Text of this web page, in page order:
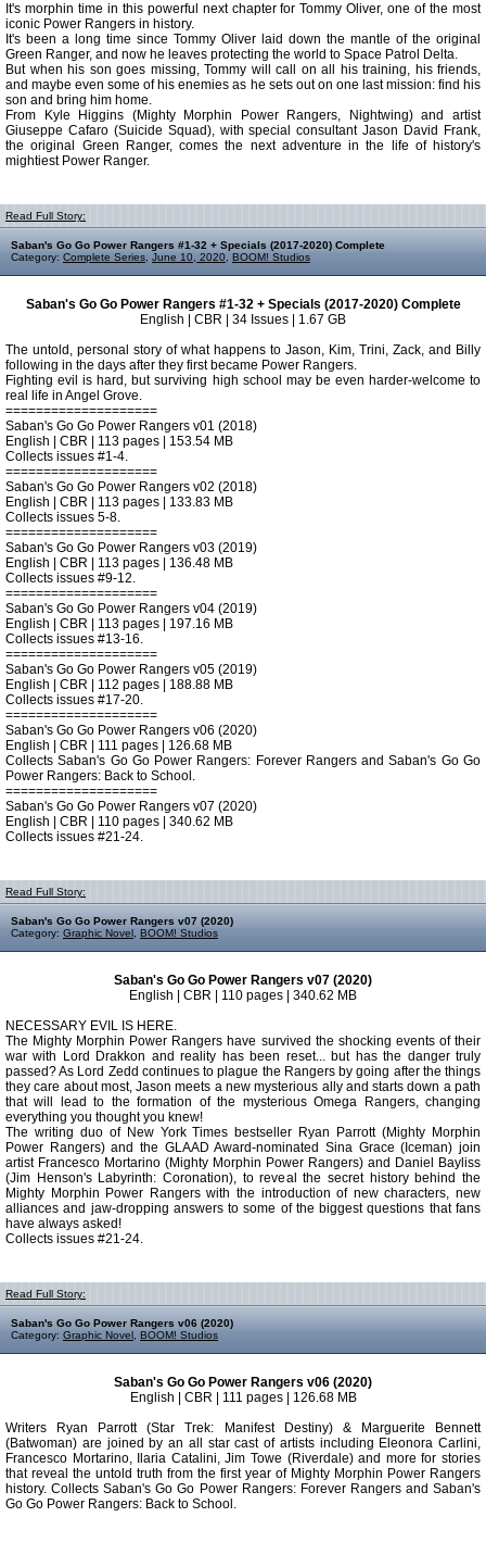
It's morphin time in this powerful next chapter for Tommy Oliver, one of the most
iconic Power Rangers in history.
It's been a long time since Tommy Oliver laid down the mantle of the original
Green Ranger, and now he leaves protecting the world to Space Patrol Delta.
But when his son goes missing, Tommy will call on all his training, his friends,
and maybe even some of his enemies as he sets out on one last mission: find his
son and bring him home.
From Kyle Higgins (Mighty Morphin Power Rangers, Nightwing) and artist
Giuseppe Cafaro (Suicide Squad), with special consultant Jason David Frank,
the original Green Ranger, comes the next adventure in the life of history's
mightiest Power Ranger.
Read Full Story:
Saban's Go Go Power Rangers #1-32 + Specials (2017-2020) Complete
Category: Complete Series June 10, 2020 BOOM! Studios
Saban's Go Go Power Rangers #1-32 + Specials (2017-2020) Complete
English | CBR | 34 Issues | 1.67 GB
The untold, personal story of what happens to Jason, Kim, Trini, Zack, and Billy
following in the days after they first became Power Rangers.
Fighting evil is hard, but surviving high school may be even harder-welcome to
real life in Angel Grove.
====================
Saban's Go Go Power Rangers v01 (2018)
English | CBR | 113 pages | 153.54 MB
Collects issues #1-4.
====================
Saban's Go Go Power Rangers v02 (2018)
English | CBR | 113 pages | 133.83 MB
Collects issues 5-8.
====================
Saban's Go Go Power Rangers v03 (2019)
English | CBR | 113 pages | 136.48 MB
Collects issues #9-12.
====================
Saban's Go Go Power Rangers v04 (2019)
English | CBR | 113 pages | 197.16 MB
Collects issues #13-16.
====================
Saban's Go Go Power Rangers v05 (2019)
English | CBR | 112 pages | 188.88 MB
Collects issues #17-20.
====================
Saban's Go Go Power Rangers v06 (2020)
English | CBR | 111 pages | 126.68 MB
Collects Saban's Go Go Power Rangers: Forever Rangers and Saban's Go Go
Power Rangers: Back to School.
====================
Saban's Go Go Power Rangers v07 (2020)
English | CBR | 110 pages | 340.62 MB
Collects issues #21-24.
Read Full Story:
Saban's Go Go Power Rangers v07 (2020)
Category: Graphic Novel BOOM! Studios
Saban's Go Go Power Rangers v07 (2020)
English | CBR | 110 pages | 340.62 MB
NECESSARY EVIL IS HERE.
The Mighty Morphin Power Rangers have survived the shocking events of their
war with Lord Drakkon and reality has been reset... but has the danger truly
passed? As Lord Zedd continues to plague the Rangers by going after the things
they care about most, Jason meets a new mysterious ally and starts down a path
that will lead to the formation of the mysterious Omega Rangers, changing
everything you thought you knew!
The writing duo of New York Times bestseller Ryan Parrott (Mighty Morphin
Power Rangers) and the GLAAD Award-nominated Sina Grace (Iceman) join
artist Francesco Mortarino (Mighty Morphin Power Rangers) and Daniel Bayliss
(Jim Henson's Labyrinth: Coronation), to reveal the secret history behind the
Mighty Morphin Power Rangers with the introduction of new characters, new
alliances and jaw-dropping answers to some of the biggest questions that fans
have always asked!
Collects issues #21-24.
Read Full Story:
Saban's Go Go Power Rangers v06 (2020)
Category: Graphic Novel BOOM! Studios
Saban's Go Go Power Rangers v06 (2020)
English | CBR | 111 pages | 126.68 MB
Writers Ryan Parrott (Star Trek: Manifest Destiny) & Marguerite Bennett
(Batwoman) are joined by an all star cast of artists including Eleonora Carlini,
Francesco Mortarino, Ilaria Catalini, Jim Towe (Riverdale) and more for stories
that reveal the untold truth from the first year of Mighty Morphin Power Rangers
history. Collects Saban's Go Go Power Rangers: Forever Rangers and Saban's
Go Go Power Rangers: Back to School.